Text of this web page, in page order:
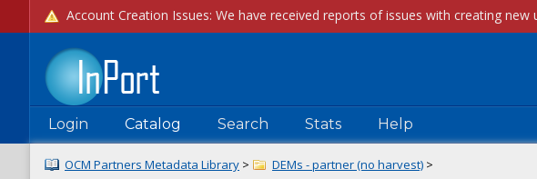
Login Catalog Search Stats Help
OCM Partners Metadata Library > DEMs - partner (no harvest) >